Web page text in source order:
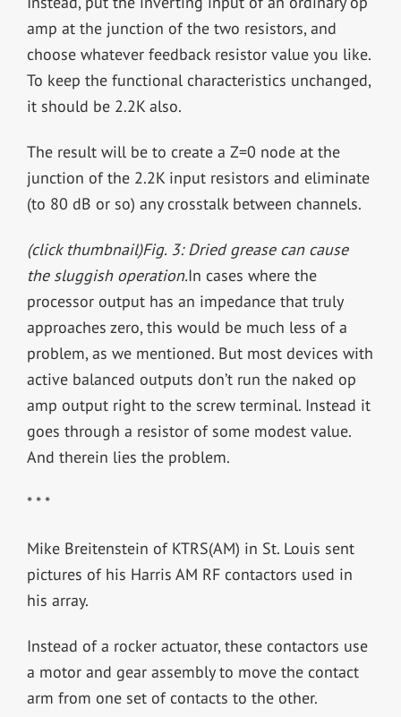
amp at the junction of the two resistors, and
choose whatever feedback resistor value you like.
To keep the functional characteristics unchanged,
it should be 2.2K also.
The result will be to create a Z=0 node at the
junction of the 2.2K input resistors and eliminate
(to 80 dB or so) any crosstalk between channels.
(click thumbnail)Fig. 3: Dried grease can cause
the sluggish operation.In cases where the
processor output has an impedance that truly
approaches zero, this would be much less of a
problem, as we mentioned. But most devices with
active balanced outputs don’t run the naked op
amp output right to the screw terminal. Instead it
goes through a resistor of some modest value.
And therein lies the problem.
* * *
Mike Breitenstein of KTRS(AM) in St. Louis sent
pictures of his Harris AM RF contactors used in
his array.
Instead of a rocker actuator, these contactors use
a motor and gear assembly to move the contact
arm from one set of contacts to the other.